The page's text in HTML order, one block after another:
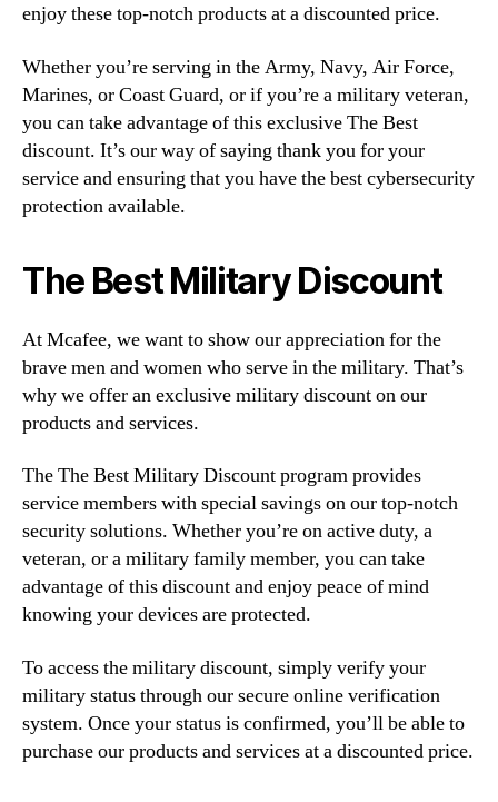
enjoy these top-notch products at a discounted price.
Whether you’re serving in the Army, Navy, Air Force,
Marines, or Coast Guard, or if you’re a military veteran,
you can take advantage of this exclusive The Best
discount. It’s our way of saying thank you for your
service and ensuring that you have the best cybersecurity
protection available.
The Best Military Discount
At Mcafee, we want to show our appreciation for the
brave men and women who serve in the military. That’s
why we offer an exclusive military discount on our
products and services.
The The Best Military Discount program provides
service members with special savings on our top-notch
security solutions. Whether you’re on active duty, a
veteran, or a military family member, you can take
advantage of this discount and enjoy peace of mind
knowing your devices are protected.
To access the military discount, simply verify your
military status through our secure online verification
system. Once your status is confirmed, you’ll be able to
purchase our products and services at a discounted price.